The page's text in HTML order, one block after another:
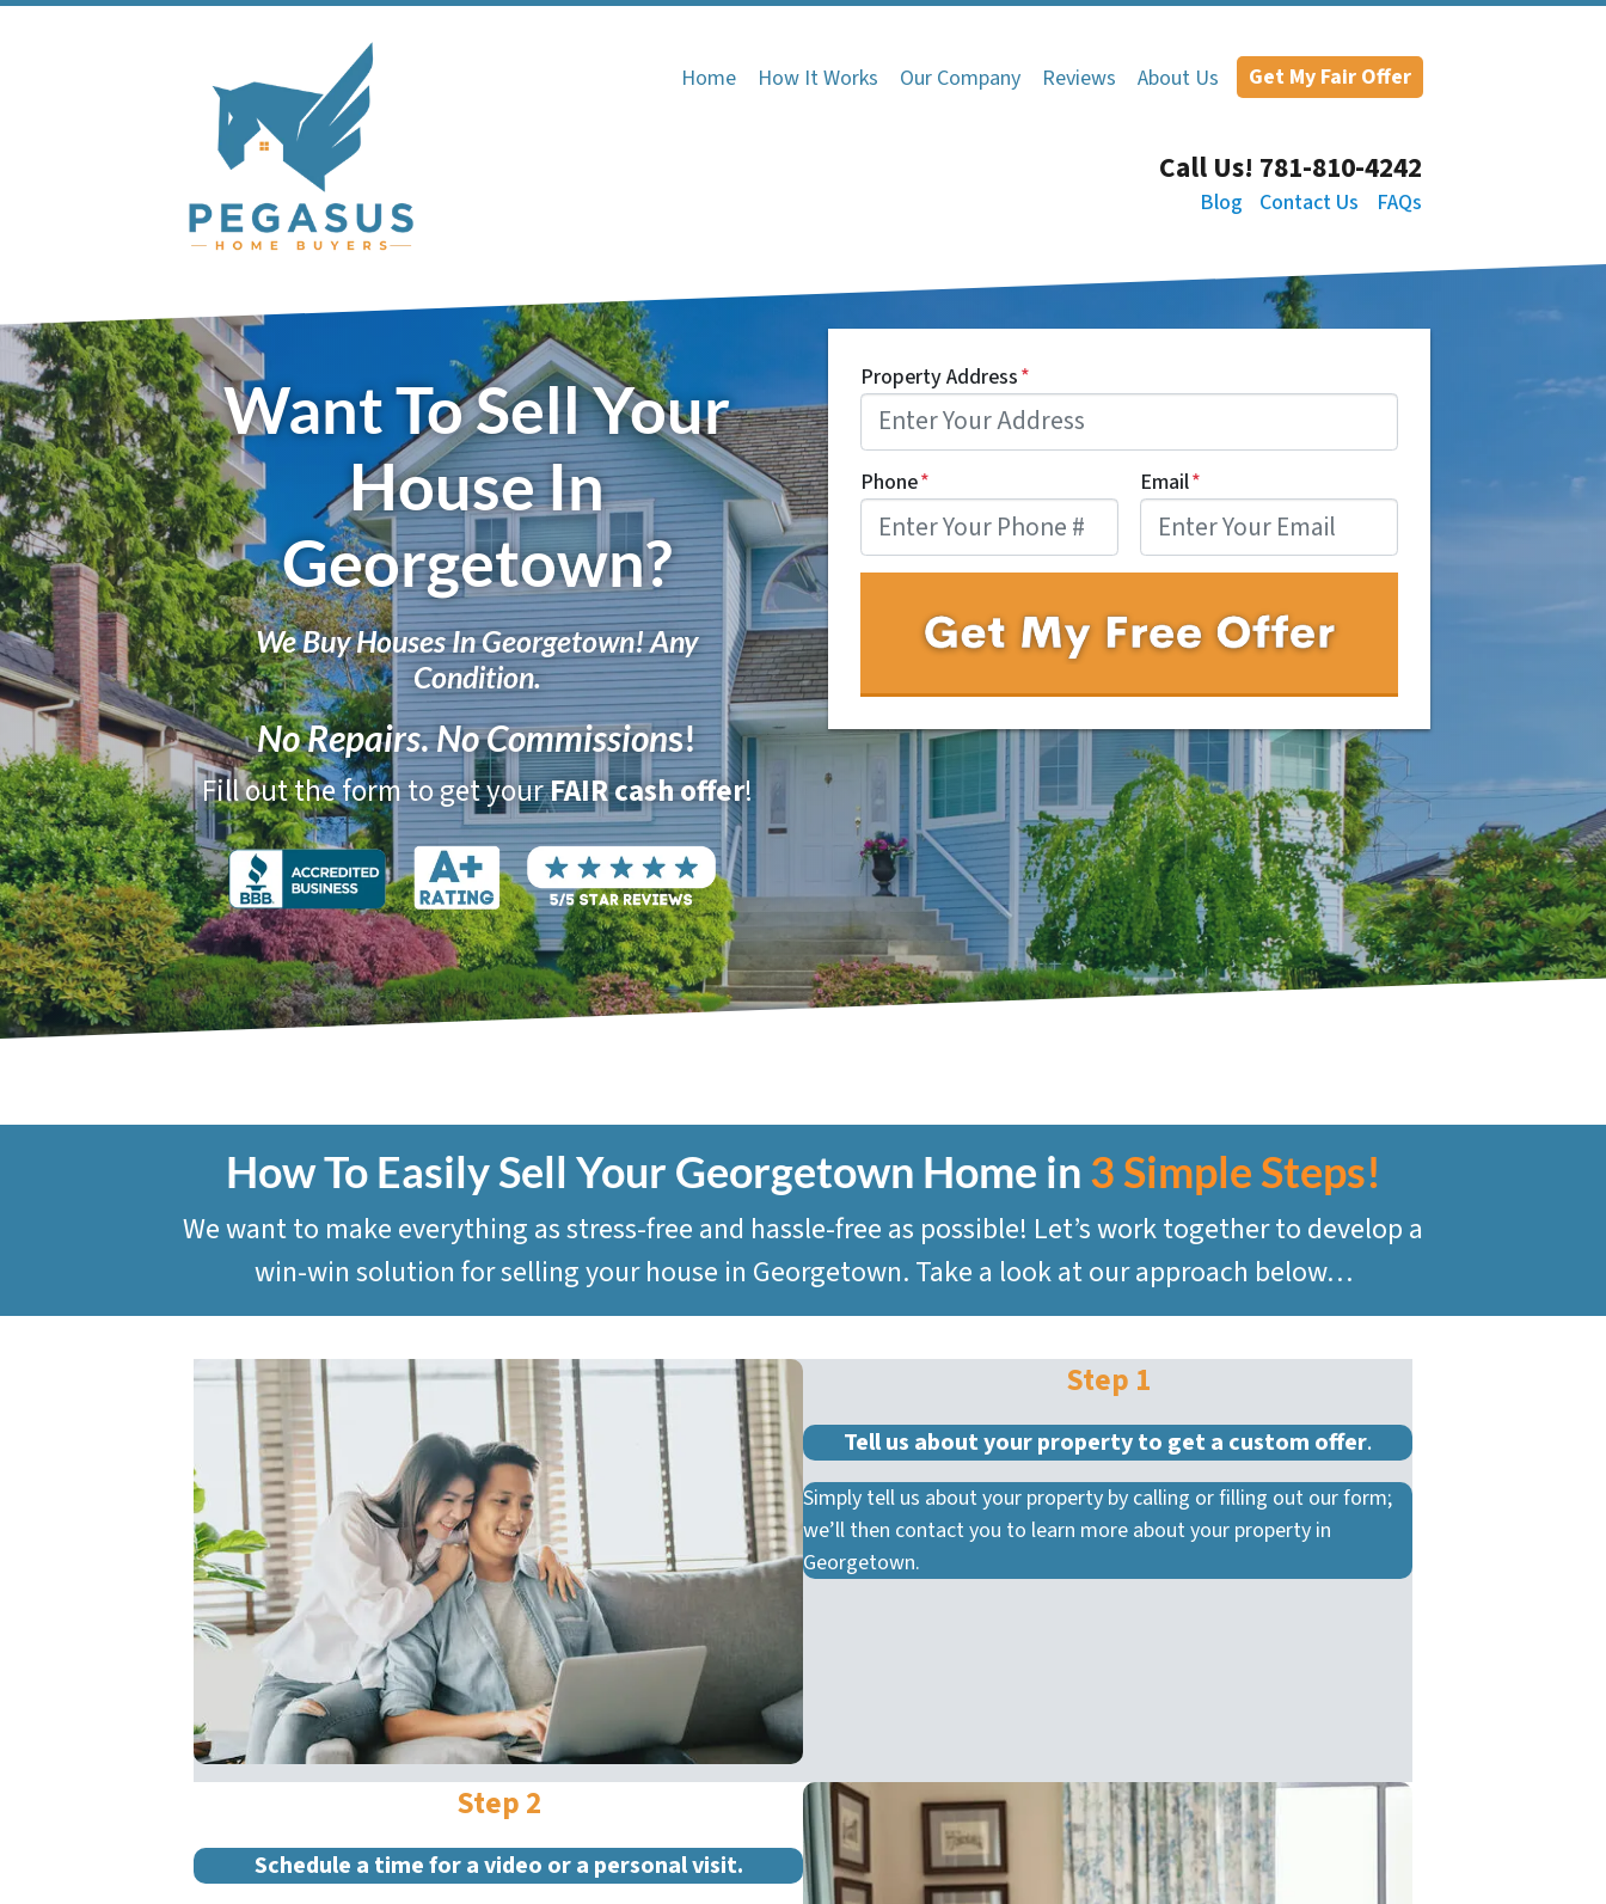
Home How It Works Our Company Reviews About Us Get My Fair Offer
Call Us! 781-810-4242
Blog Contact Us FAQs
Want To Sell Your
House In
Georgetown?
We Buy Houses In Georgetown! Any
Condition.
No Repairs.No Commissions!
Fill out the form to get yourFAIR cash offer!
Property Address*
Phone* Email*
How To Easily Sell Your Georgetown Home in 3 Simple Steps!
We want to make everything as stress-free and hassle-free as possible! Let’s work together to develop a
win-win solution for selling your house in Georgetown. Take a look at our approach below…
Step 1
Tell us about your property to get a custom offer.
Simply tell us about your property by calling or filling out our form;
we’ll then contact you to learn more about your property in
Georgetown.
Step 2
Schedule a time for a video or a personal visit.